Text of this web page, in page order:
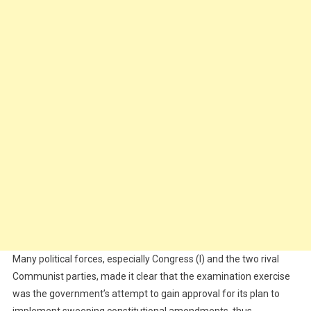
Many political forces, especially Congress (I) and the two rival
Communist parties, made it clear that the examination exercise
was the government’s attempt to gain approval for its plan to